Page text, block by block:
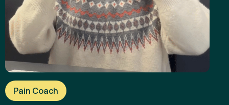
Pain Coach